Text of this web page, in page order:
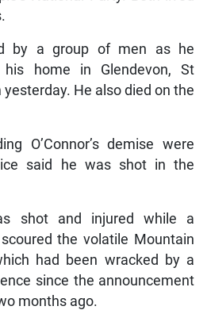
by a group of men as he
home in Glendevon, St
He also died on the
O’Connor’s demise were
said he was shot in the
shot and injured while a
the volatile Mountain
had been wracked by a
since the announcement
months ago.